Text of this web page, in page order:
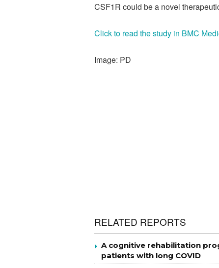
CSF1R could be a novel
Click to read the study in BMC
Image: PD
RELATED REPORTS
A cognitive rehabilitation
patients with long COVID